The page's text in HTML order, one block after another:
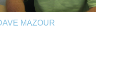
MAZOUR